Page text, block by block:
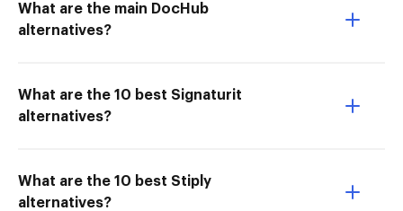
What are the main DocHub
alternatives?
What are the 10 best Signaturit
alternatives?
What are the 10 best Stiply
alternatives?